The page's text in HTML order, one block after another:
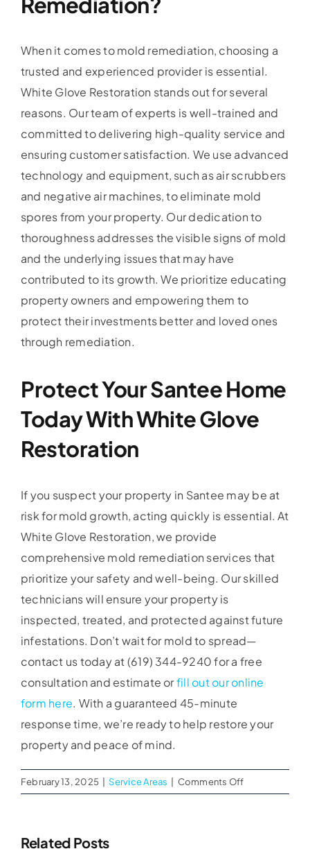
When it comes to mold remediation, choosing a
trusted and experienced provider is essential.
White Glove Restoration stands out for several
reasons. Our team of experts is well-trained and
committed to delivering high-quality service and
ensuring customer satisfaction. We use advanced
technology and equipment, such as air scrubbers
and negative air machines, to eliminate mold
spores from your property. Our dedication to
thoroughness addresses the visible signs of mold
and the underlying issues that may have
contributed to its growth. We prioritize educating
property owners and empowering them to
protect their investments better and loved ones
through remediation.
Protect Your Santee Home
Today With White Glove
Restoration
If you suspect your property in Santee may be at
risk for mold growth, acting quickly is essential. At
White Glove Restoration, we provide
comprehensive mold remediation services that
prioritize your safety and well-being. Our skilled
technicians will ensure your property is
inspected, treated, and protected against future
infestations. Don’t wait for mold to spread—
contact us today at (619) 344-9240 for a free
consultation and estimate orfill out our online
form here. With a guaranteed 45-minute
response time, we’re ready to help restore your
property and peace of mind.
February 13, 2025 Service Areas Comments Offon
Mold
Related Posts